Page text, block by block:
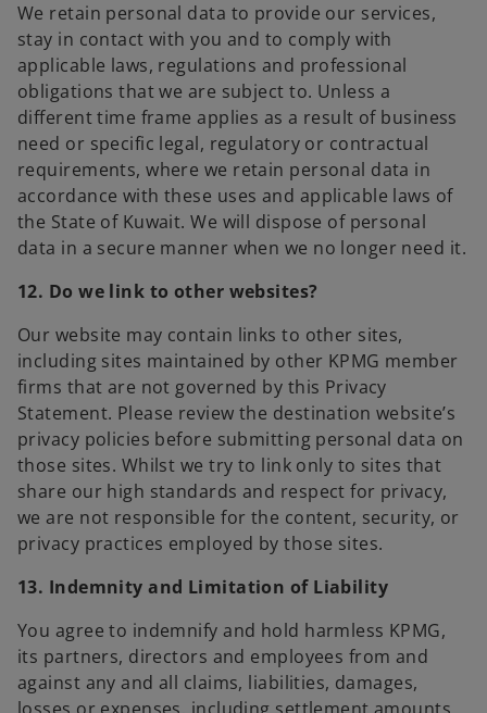
We retain personal data to provide our services,
stay in contact with you and to comply with
applicable laws, regulations and professional
obligations that we are subject to. Unless a
different time frame applies as a result of business
need or specific legal, regulatory or contractual
requirements, where we retain personal data in
accordance with these uses and applicable laws of
the State of Kuwait. We will dispose of personal
data in a secure manner when we no longer need it.
12. Do we link to other websites?
Our website may contain links to other sites,
including sites maintained by other KPMG member
firms that are not governed by this Privacy
Statement. Please review the destination website’s
privacy policies before submitting personal data on
those sites. Whilst we try to link only to sites that
share our high standards and respect for privacy,
we are not responsible for the content, security, or
privacy practices employed by those sites.
13. Indemnity and Limitation of Liability
You agree to indemnify and hold harmless KPMG,
its partners, directors and employees from and
against any and all claims, liabilities, damages,